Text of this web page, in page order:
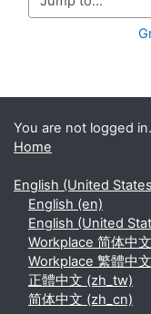
Jump to...
You are not logged
Home
English (United
English ‎(en)‎
English (United
Workplace 简体中
Workplace 繁體中
正體中文 ‎(zh_tw)‎
简体中文 ‎(zh_cn)‎